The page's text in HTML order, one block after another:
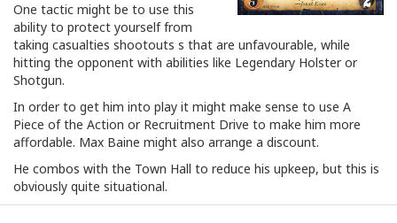
One tactic might be to use this
ability to protect yourself from
taking casualties shootouts s that are unfavourable, while
hitting the opponent with abilities like Legendary Holster or
Shotgun.
In order to get him into play it might make sense to use A
Piece of the Action or Recruitment Drive to make him more
affordable. Max Baine might also arrange a discount.
He combos with the Town Hall to reduce his upkeep, but this is
obviously quite situational.